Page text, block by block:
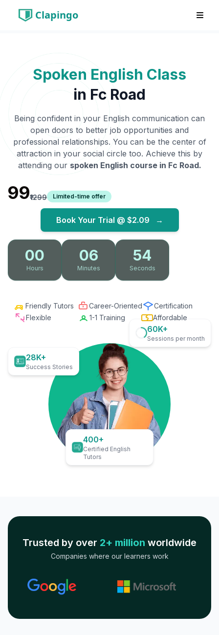
Clapingo
Spoken English Class
in Fc Road
Being confident in your English communication can
open doors to better job opportunities and
professional relationships. You can be the center of
attraction in your social circle too. Achieve this by
attending our spoken English course in Fc Road.
₹99₹1299 Limited-time offer
Book Your Trial @ $2.09 →
00
Hours
06
Minutes
53
Seconds
Friendly Tutors Career-Oriented
Certification
Flexible
1-1 Training Affordable
28K+
Success Stories
60K+
Sessions per month
400+
Certified English
Tutors
Trusted by over 2+ million worldwide
Companies where our learners work